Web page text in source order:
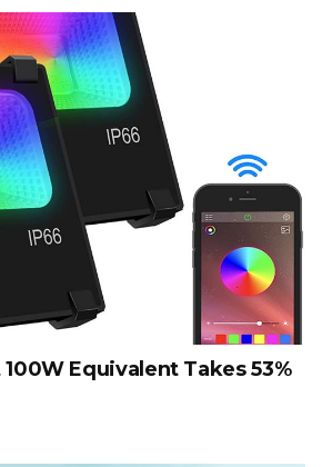
Equivalent Takes 53%